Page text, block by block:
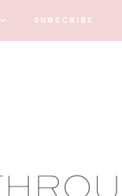
SUBSCRIBE